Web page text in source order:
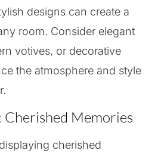
designs can create a
room. Consider elegant
votives, or decorative
the atmosphere and style
Cherished Memories
cherished